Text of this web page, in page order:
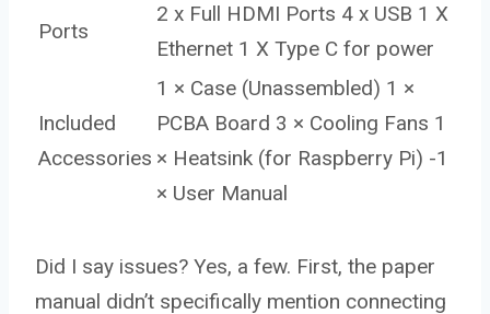
Ports
2 x Full HDMI Ports 4 x USB 1 X
Ethernet 1 X Type C for power
Included
Accessories
1 × Case (Unassembled) 1 ×
PCBA Board 3 × Cooling Fans 1
× Heatsink (for Raspberry Pi) -1
× User Manual
Did I say issues? Yes, a few. First, the paper
manual didn’t specifically mention connecting